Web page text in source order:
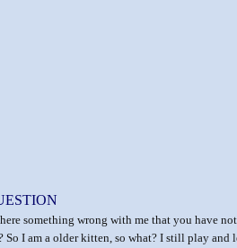
something wrong with me that you have
So I am a older kitten, so what? I still play and